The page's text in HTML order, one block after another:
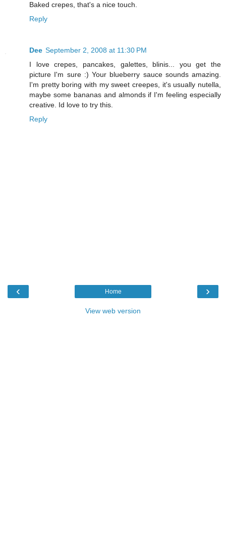
Baked crepes, that's a nice touch.
Reply
Dee September 2, 2008 at 11:30 PM
I love crepes, pancakes, galettes, blinis... you get the
picture I'm sure :) Your blueberry sauce sounds amazing.
I'm pretty boring with my sweet creepes, it's usually nutella,
maybe some bananas and almonds if I'm feeling especially
creative. Id love to try this.
Reply
‹ ›
Home
View web version